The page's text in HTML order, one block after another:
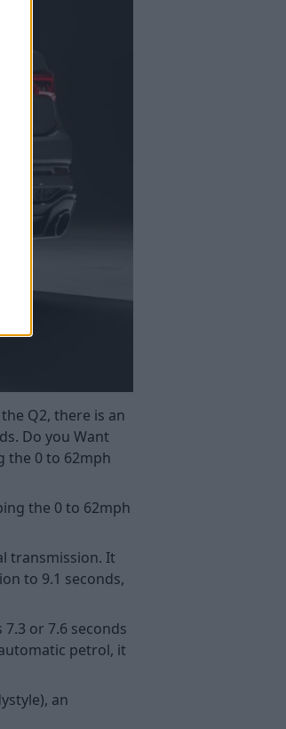
Q2, there is an
Do you Want
the 0 to 62mph
the 0 to 62mph
transmission. It
to 9.1 seconds,
or 7.6 seconds
petrol, it
an